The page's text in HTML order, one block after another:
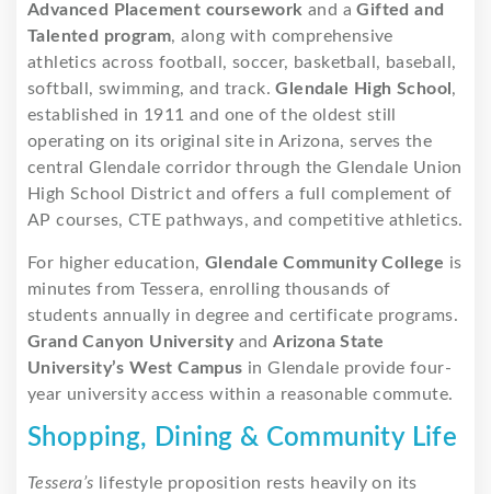
Advanced Placement coursework and aGifted and
Talented program, along with comprehensive
athletics across football, soccer, basketball, baseball,
softball, swimming, and track.Glendale High School ,
established in 1911 and one of the oldest still
operating on its original site in Arizona, serves the
central Glendale corridor through the Glendale Union
High School District and offers a full complement of
AP courses, CTE pathways, and competitive athletics.
For higher education, Glendale Community College is
minutes from Tessera, enrolling thousands of
students annually in degree and certificate programs.
Grand Canyon UniversityandArizona State
University’s West Campus in Glendale provide four-
year university access within a reasonable commute.
Shopping, Dining & Community Life
Tessera’s lifestyle proposition rests heavily on its